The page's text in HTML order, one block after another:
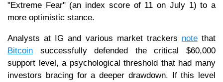
"Extreme Fear" (an index score of 11 on July 1) to a
more optimistic stance.
Analysts at IG and various market trackers notethat
Bitcoin successfully defended the critical $60,000
support level, a psychological threshold that had many
investors bracing for a deeper drawdown. If this level